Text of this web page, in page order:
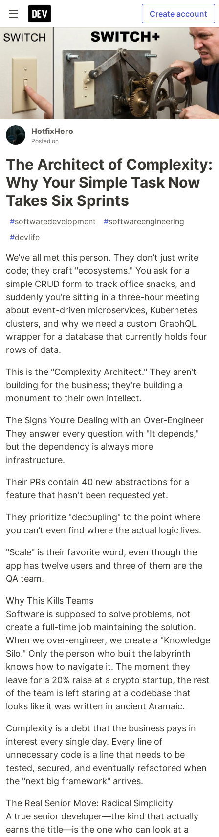
Create account
HotfixHero
Posted on
The Architect of Complexity:
Why Your Simple Task Now
Takes Six Sprints
#softwaredevelopment #softwareengineering
#devlife
We’ve all met this person. They don’t just write
code; they craft "ecosystems." You ask for a
simple CRUD form to track office snacks, and
suddenly you’re sitting in a three-hour meeting
about event-driven microservices, Kubernetes
clusters, and why we need a custom GraphQL
wrapper for a database that currently holds four
rows of data.
This is the "Complexity Architect." They aren’t
building for the business; they’re building a
monument to their own intellect.
The Signs You’re Dealing with an Over-Engineer
They answer every question with "It depends,"
but the dependency is always more
infrastructure.
Their PRs contain 40 new abstractions for a
feature that hasn't been requested yet.
They prioritize "decoupling" to the point where
you can’t even find where the actual logic lives.
"Scale" is their favorite word, even though the
app has twelve users and three of them are the
QA team.
Why This Kills Teams
Software is supposed to solve problems, not
create a full-time job maintaining the solution.
When we over-engineer, we create a "Knowledge
Silo." Only the person who built the labyrinth
knows how to navigate it. The moment they
leave for a 20% raise at a crypto startup, the rest
of the team is left staring at a codebase that
looks like it was written in ancient Aramaic.
Complexity is a debt that the business pays in
interest every single day. Every line of
unnecessary code is a line that needs to be
tested, secured, and eventually refactored when
the "next big framework" arrives.
The Real Senior Move: Radical Simplicity
A true senior developer—the kind that actually
earns the title—is the one who can look at a